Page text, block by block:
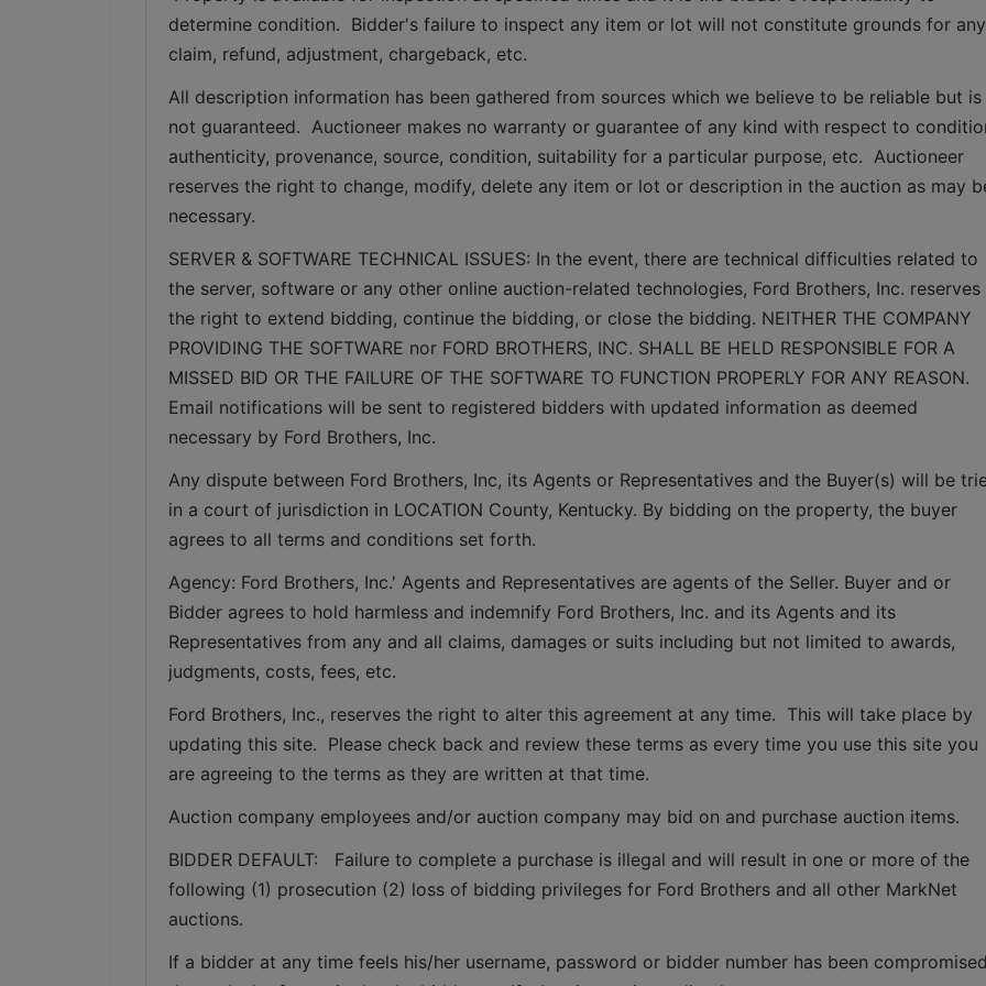
determine condition.  Bidder's failure to inspect any item or lot will not constitute grounds for any
claim, refund, adjustment, chargeback, etc.
All description information has been gathered from sources which we believe to be reliable but is
not guaranteed.  Auctioneer makes no warranty or guarantee of any kind with respect to
authenticity, provenance, source, condition, suitability for a particular purpose, etc.  Auctioneer
reserves the right to change, modify, delete any item or lot or description in the auction as may
necessary.
SERVER & SOFTWARE TECHNICAL ISSUES: In the event, there are technical difficulties related to
the server, software or any other online auction-related technologies, Ford Brothers, Inc. reserves
the right to extend bidding, continue the bidding, or close the bidding. NEITHER THE COMPANY
PROVIDING THE SOFTWARE nor FORD BROTHERS, INC. SHALL BE HELD RESPONSIBLE FOR A
MISSED BID OR THE FAILURE OF THE SOFTWARE TO FUNCTION PROPERLY FOR ANY REASON.
Email notifications will be sent to registered bidders with updated information as deemed
necessary by Ford Brothers, Inc.
Any dispute between Ford Brothers, Inc, its Agents or Representatives and the Buyer(s) will be
in a court of jurisdiction in LOCATION County, Kentucky. By bidding on the property, the buyer
agrees to all terms and conditions set forth.
Agency: Ford Brothers, Inc.' Agents and Representatives are agents of the Seller. Buyer and or
Bidder agrees to hold harmless and indemnify Ford Brothers, Inc. and its Agents and its
Representatives from any and all claims, damages or suits including but not limited to awards,
judgments, costs, fees, etc.
Ford Brothers, Inc., reserves the right to alter this agreement at any time.  This will take place by
updating this site.  Please check back and review these terms as every time you use this site you
are agreeing to the terms as they are written at that time.
Auction company employees and/or auction company may bid on and purchase auction items.
BIDDER DEFAULT:   Failure to complete a purchase is illegal and will result in one or more of the
following (1) prosecution (2) loss of bidding privileges for Ford Brothers and all other MarkNet
auctions.
If a bidder at any time feels his/her username, password or bidder number has been compromised